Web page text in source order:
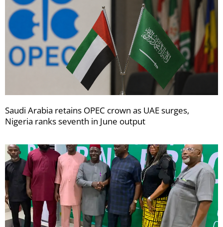
Saudi Arabia retains OPEC crown as UAE surges,
Nigeria ranks seventh in June output